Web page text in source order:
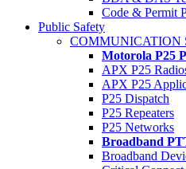
Code & Permit
Public Safety
COMMUNICATION
Motorola P25
APX P25
APX P25
P25 Dispatch
P25 Repeaters
P25 Networks
Broadband
Broadband